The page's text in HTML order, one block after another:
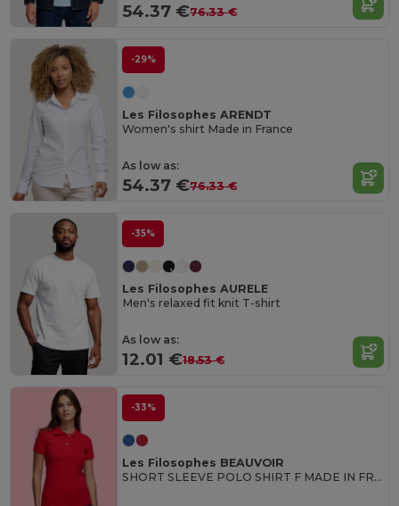
54.37 €76.33 €
-29%
Les Filosophes ARENDT
Women's shirt Made in France
As low as:
54.37 €76.33 €
-35%
Les Filosophes AURELE
Men's relaxed fit knit T-shirt
As low as:
12.01 €18.53 €
-33%
Les Filosophes BEAUVOIR
SHORT SLEEVE POLO SHIRT F MADE IN FRANCE